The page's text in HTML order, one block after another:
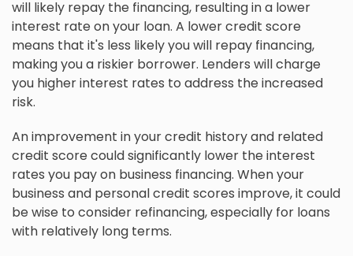
will likely repay the financing, resulting in a lower
interest rate on your loan. A lower credit score
means that it's less likely you will repay financing,
making you a riskier borrower. Lenders will charge
you higher interest rates to address the increased
risk.
An improvement in your credit history and related
credit score could significantly lower the interest
rates you pay on business financing. When your
business and personal credit scores improve, it could
be wise to consider refinancing, especially for loans
with relatively long terms.